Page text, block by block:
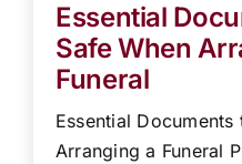
Essential
Safe When
Funeral
Essential
Arranging a Funeral